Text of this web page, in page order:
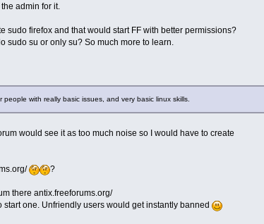
admin for it.
sudo firefox and that would start FF with better permissions?
sudo su or only su? So much more to learn.
with really basic issues, and very basic linux skills.
would see it as too much noise so I would have to create
?
there antix.freeforums.org/
start one. Unfriendly users would get instantly banned